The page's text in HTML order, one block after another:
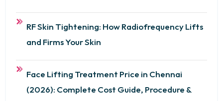
RF Skin Tightening: How Radiofrequency Lifts
and Firms Your Skin
Face Lifting Treatment Price in Chennai
(2026): Complete Cost Guide, Procedure &